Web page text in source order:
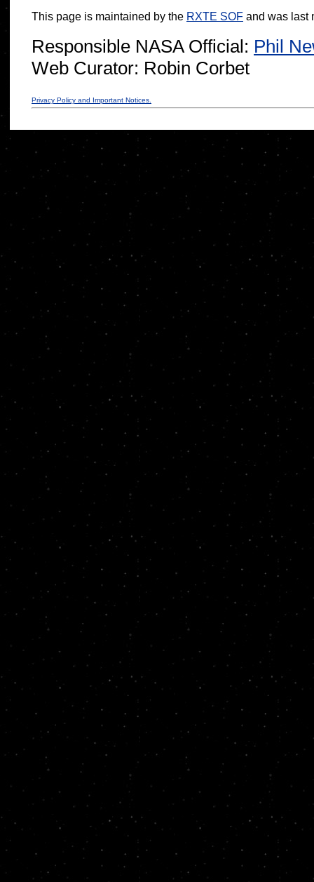
This page is maintained by the RXTE SOF and was last
Responsible NASA Official: Phil
Web Curator: Robin Corbet
Privacy Policy and Important Notices.